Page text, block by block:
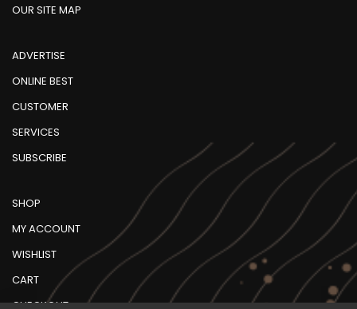
OUR SITE MAP
ADVERTISE
ONLINE BEST
CUSTOMER
SERVICES
SUBSCRIBE
SHOP
MY ACCOUNT
WISHLIST
CART
CHECKOUT